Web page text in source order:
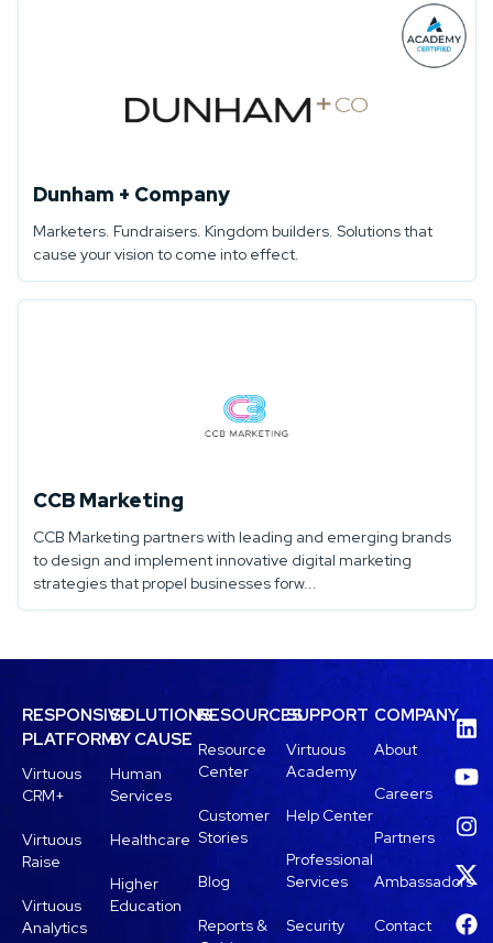
Dunham + Company
Marketers. Fundraisers. Kingdom builders. Solutions that
cause your vision to come into effect.
CCB Marketing
CCB Marketing partners with leading and emerging brands
to design and implement innovative digital marketing
strategies that propel businesses forw...
RESPONSIVE
PLATFORM
Virtuous
CRM+
Virtuous
Raise
Virtuous
Analytics
SOLUTIONS
BY CAUSE
Human
Services
Healthcare
Higher
Education
RESOURCES
Resource
Center
Customer
Stories
Blog
Reports &
SUPPORT
Virtuous
Academy
Help Center
Professional
Services
Security
COMPANY
About
Careers
Partners
Ambassadors
Contact